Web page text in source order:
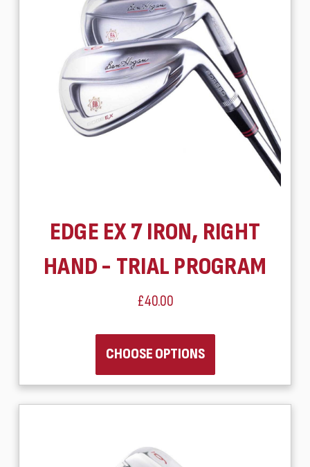
EDGE EX 7 IRON, RIGHT
HAND - TRIAL PROGRAM
£40.00
CHOOSE OPTIONS